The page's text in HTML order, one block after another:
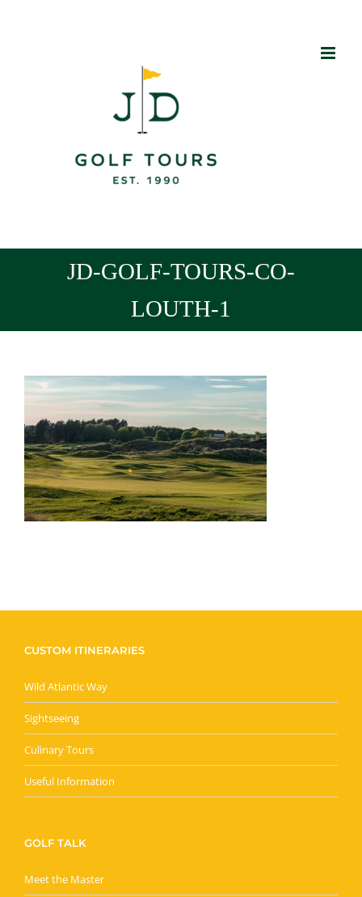
JD-GOLF-TOURS-CO-
LOUTH-1
CUSTOM ITINERARIES
Wild Atlantic Way
Sightseeing
Culinary Tours
Useful Information
GOLF TALK
Meet the Master